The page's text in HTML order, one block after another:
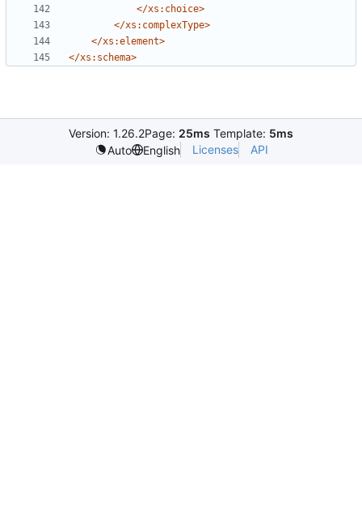
</xs:choice>
</xs:complexType>
</xs:element>
</xs:schema>
Version: 1.26.2Page: 25ms Template: 5ms
Auto
English Licenses API